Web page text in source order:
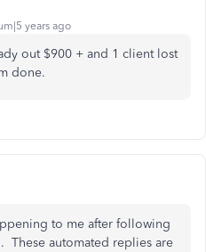
years ago
out $900 + and 1 client lost
done.
to me after following
These automated replies are